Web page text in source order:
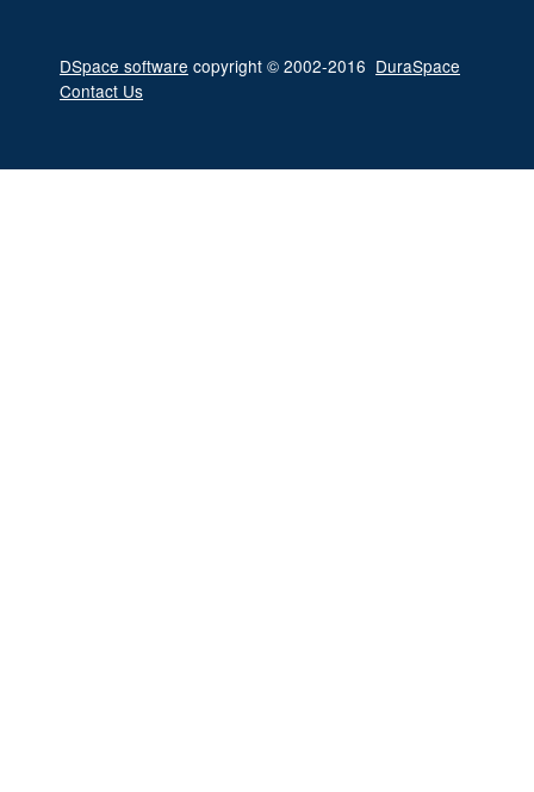
DSpace software copyright © 2002-2016 DuraSpace
Contact Us